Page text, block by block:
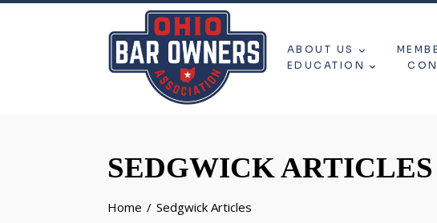
ABOUT US
EDUCATION
SEDGWICK ARTICLES
Home Sedgwick Articles